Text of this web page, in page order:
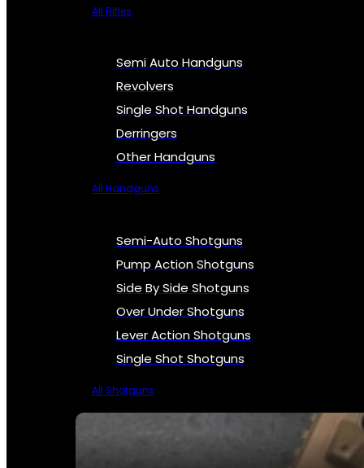
All Rifles
Semi Auto Handguns
Revolvers
Single Shot Handguns
Derringers
Other Handguns
All Handguns
Semi-Auto Shotguns
Pump Action Shotguns
Side By Side Shotguns
Over Under Shotguns
Lever Action Shotguns
Single Shot Shotguns
All Shotguns